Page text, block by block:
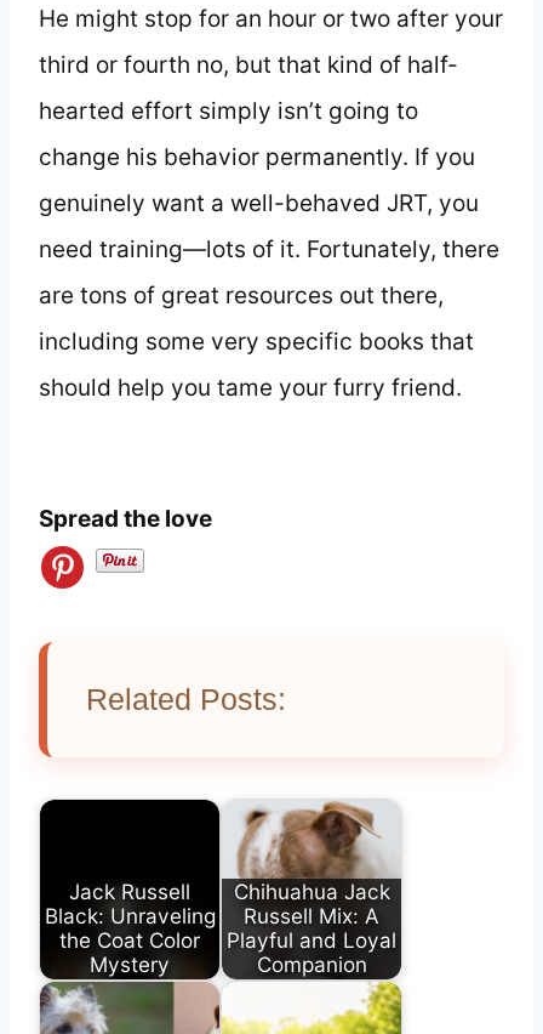
He might stop for an hour or two after your
third or fourth no, but that kind of half-
hearted effort simply isn’t going to
change his behavior permanently. If you
genuinely want a well-behaved JRT, you
need training—lots of it. Fortunately, there
are tons of great resources out there,
including some very specific books that
should help you tame your furry friend.
Spread the love
Related Posts:
Jack Russell
Black: Unraveling
the Coat Color
Mystery
Chihuahua Jack
Russell Mix: A
Playful and Loyal
Companion